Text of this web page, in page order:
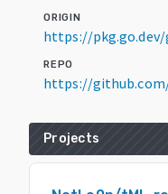
ORIGIN
https://pkg.go.dev/
REPO
https://
Projects